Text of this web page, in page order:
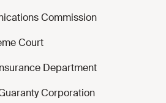
Commission
Court
Department
Corporation